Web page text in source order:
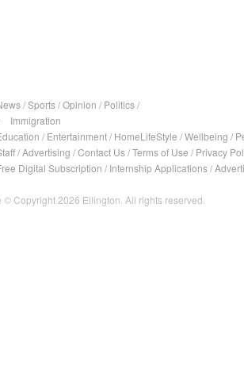
/Sports/Opinion / Politics/
Immigration
/ Entertainment/ HomeLifeStyle /Wellbeing /
/Advertising /Contact Us/Terms of Use / Privacy
Digital Subscription / Internship Applications/
© Copyright 2026 Ellington. All rights reserved.